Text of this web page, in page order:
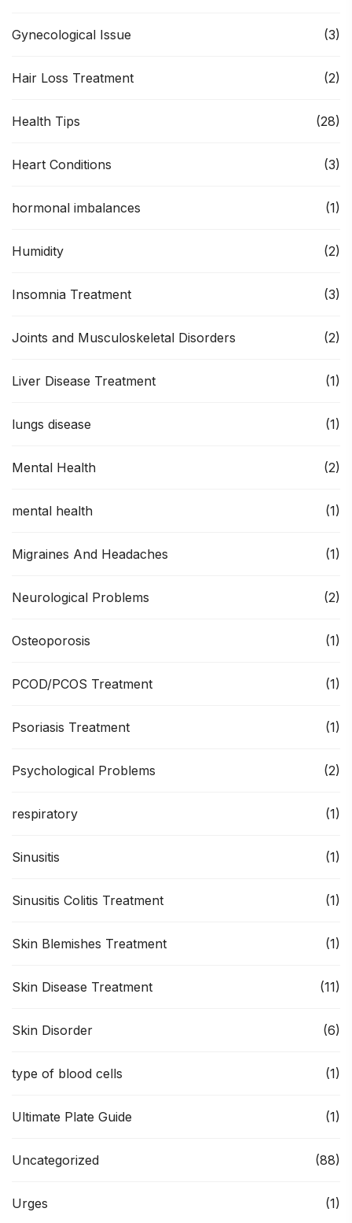
Gynecological Issue (3)
Hair Loss Treatment (2)
Health Tips (28)
Heart Conditions (3)
hormonal imbalances (1)
Humidity (2)
Insomnia Treatment (3)
Joints and Musculoskeletal Disorders (2)
Liver Disease Treatment (1)
lungs disease (1)
Mental Health (2)
mental health (1)
Migraines And Headaches (1)
Neurological Problems (2)
Osteoporosis (1)
PCOD/PCOS Treatment (1)
Psoriasis Treatment (1)
Psychological Problems (2)
respiratory (1)
Sinusitis (1)
Sinusitis Colitis Treatment (1)
Skin Blemishes Treatment (1)
Skin Disease Treatment (11)
Skin Disorder (6)
type of blood cells (1)
Ultimate Plate Guide (1)
Uncategorized (88)
Urges (1)